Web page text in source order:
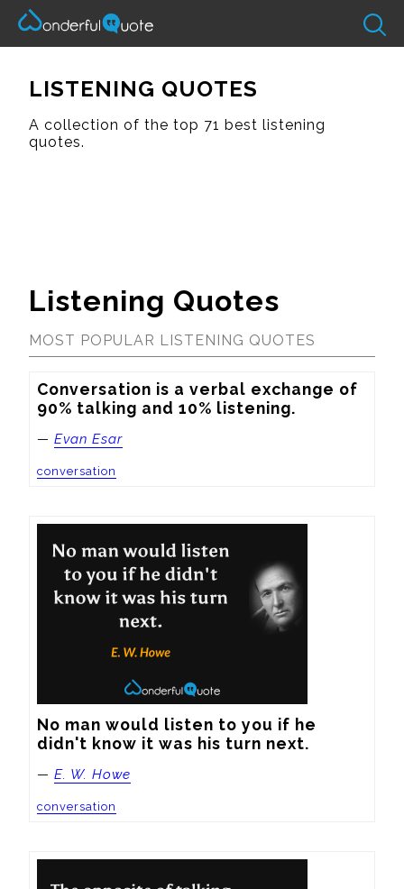
LISTENING QUOTES
A collection of the top 71 best listening
quotes.
Listening Quotes
MOST POPULAR LISTENING QUOTES
Conversation is a verbal exchange of
90% talking and 10% listening.
— Evan Esar
conversation
No man would listen to you if he
didn't know it was his turn next.
— E. W. Howe
conversation